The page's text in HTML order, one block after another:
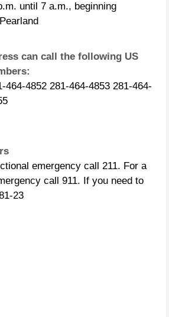
until 7 a.m., beginning
can call the following US
464-4852 281-464-4853 281-464-
emergency call 211. For a
call 911. If you need to
23